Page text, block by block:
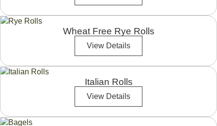
Wheat Free Rye Rolls
View Details
Italian Rolls
View Details